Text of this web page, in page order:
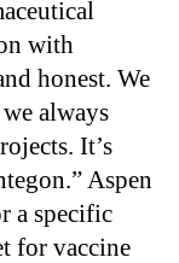
with
honest. We
always
It’s
Aspen
a specific
for vaccine